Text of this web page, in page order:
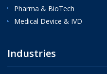
Pharma & BioTech
Medical Device & IVD
Industries